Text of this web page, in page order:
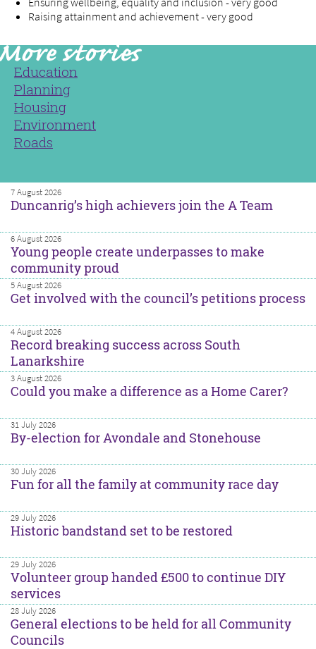
Raising attainment and achievement - very good
Education
Planning
Housing
Environment
Roads
7 August 2026
Duncanrig’s high achievers join the A Team
6 August 2026
Young people create underpasses to make
community proud
5 August 2026
Get involved with the council’s petitions process
4 August 2026
Record breaking success across South
Lanarkshire
3 August 2026
Could you make a difference as a Home Carer?
31 July 2026
By-election for Avondale and Stonehouse
30 July 2026
Fun for all the family at community race day
29 July 2026
Historic bandstand set to be restored
29 July 2026
Volunteer group handed £500 to continue DIY
services
28 July 2026
General elections to be held for all Community
Councils